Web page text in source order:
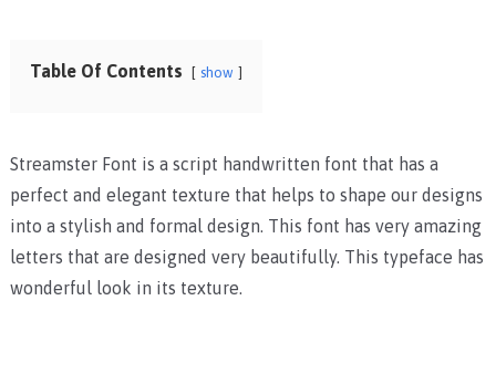
Table Of Contents show
Streamster Font is a script handwritten font that has a
perfect and elegant texture that helps to shape our designs
into a stylish and formal design. This font has very amazing
letters that are designed very beautifully. This typeface has
wonderful look in its texture.